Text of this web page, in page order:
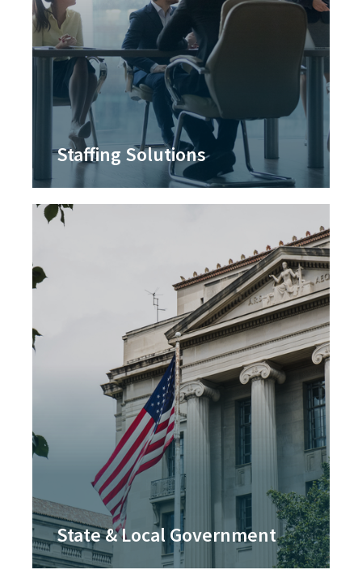
Staffing Solutions
State & Local Government